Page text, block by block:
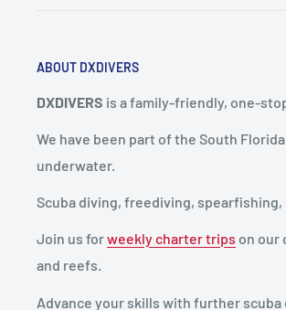
ABOUT DXDIVERS
DXDIVERS is a family-friendly, one-
We have been part of the South
underwater.
Scuba diving, freediving,
Join us forweekly charter trips on our
and reefs.
Advance your skills with further